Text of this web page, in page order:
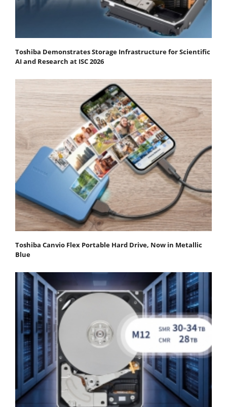
Toshiba Demonstrates Storage Infrastructure for Scientific
AI and Research at ISC 2026
Toshiba Canvio Flex Portable Hard Drive, Now in Metallic
Blue